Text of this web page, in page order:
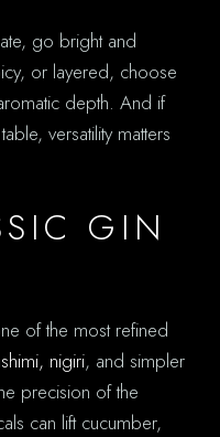
go bright and
or layered, choose
depth. And if
versatility matters
GIN
of the most refined
nigiri, and simpler
precision of the
can lift cucumber,